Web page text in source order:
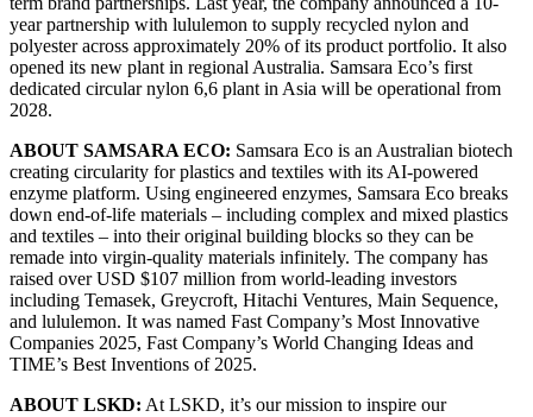
year partnership with lululemon to supply recycled nylon and
polyester across approximately 20% of its product portfolio. It also
opened its new plant in regional Australia. Samsara Eco’s first
dedicated circular nylon 6,6 plant in Asia will be operational from
2028.
ABOUT SAMSARA ECO: Samsara Eco is an Australian biotech
creating circularity for plastics and textiles with its AI-powered
enzyme platform. Using engineered enzymes, Samsara Eco breaks
down end-of-life materials – including complex and mixed plastics
and textiles – into their original building blocks so they can be
remade into virgin-quality materials infinitely. The company has
raised over USD $107 million from world-leading investors
including Temasek, Greycroft, Hitachi Ventures, Main Sequence,
and lululemon. It was named Fast Company’s Most Innovative
Companies 2025, Fast Company’s World Changing Ideas and
TIME’s Best Inventions of 2025.
ABOUT LSKD: At LSKD, it’s our mission to inspire our